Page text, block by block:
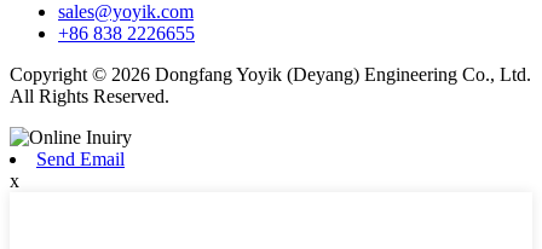
sales@yoyik.com
+86 838 2226655
Copyright © 2026 Dongfang Yoyik (Deyang) Engineering Co., Ltd.
All Rights Reserved.
Send Email
x